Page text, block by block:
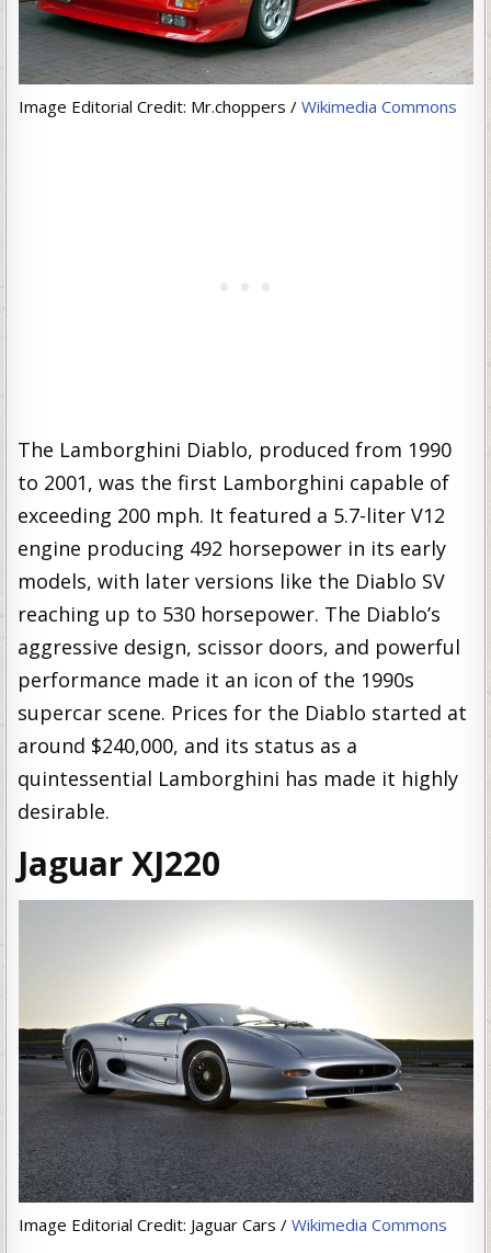
Image Editorial Credit: Mr.choppers / Wikimedia Commons
The Lamborghini Diablo, produced from 1990
to 2001, was the first Lamborghini capable of
exceeding 200 mph. It featured a 5.7-liter V12
engine producing 492 horsepower in its early
models, with later versions like the Diablo SV
reaching up to 530 horsepower. The Diablo’s
aggressive design, scissor doors, and powerful
performance made it an icon of the 1990s
supercar scene. Prices for the Diablo started at
around $240,000, and its status as a
quintessential Lamborghini has made it highly
desirable.
Jaguar XJ220
Image Editorial Credit: Jaguar Cars / Wikimedia Commons